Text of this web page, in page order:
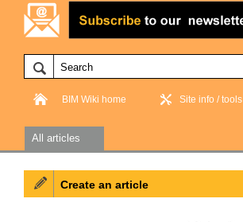
BIM Wiki home Site info / tools
All articles
Create an article